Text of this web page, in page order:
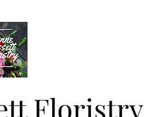
Floristry